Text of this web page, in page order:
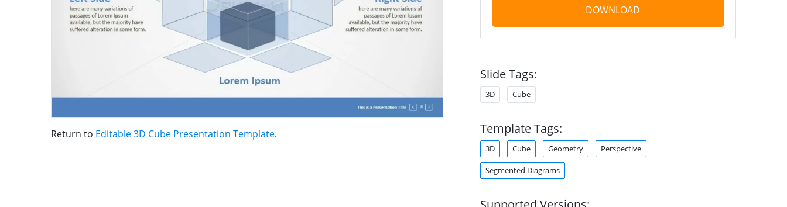
Return to Editable 3D Cube Presentation Template.
DOWNLOAD
Slide Tags:
3D Cube
Template Tags:
3D Cube Geometry Perspective
Segmented Diagrams